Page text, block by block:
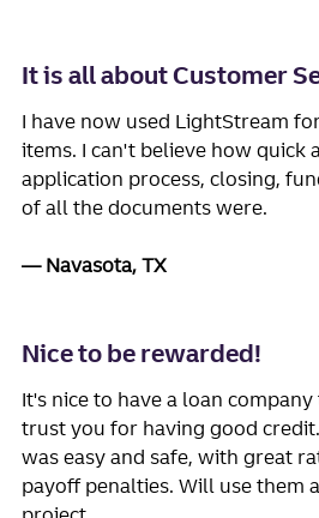
It is all about Customer
I have now used LightStream
items. I can't believe how quick
application process, closing,
of all the documents were.
Navasota, TX
Nice to be rewarded!
It's nice to have a loan
trust you for having good
was easy and safe, with great
payoff penalties. Will use them